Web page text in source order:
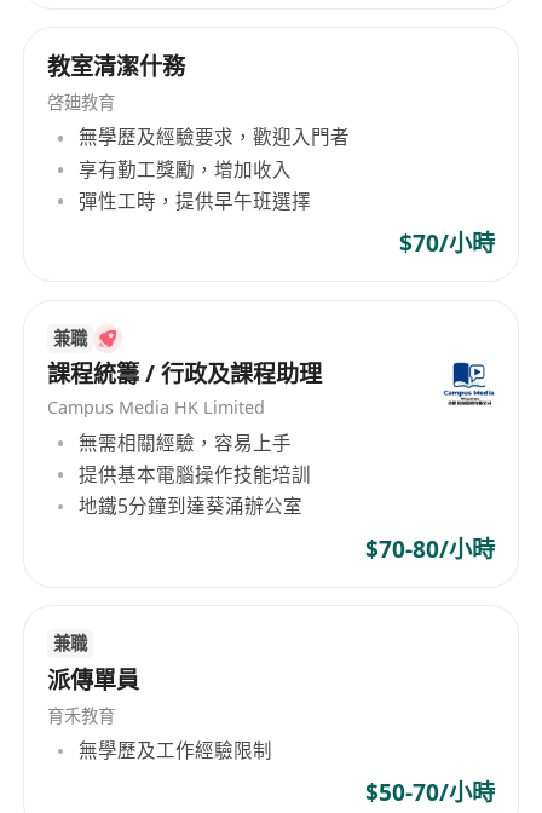
After 2 Years Post-Training: Step up to lead
senior classes.
Exciting Opportunities: Get involved in
business expansion initiatives, from new
programme development to centre growth
Flexibility: Hybrid work model blending in-
centre sessions with remote preparation.
Exceptional Work/Pay Ratio: Competitive
salary that rewards your dedication without
burnout.
Friendly Working Culture: A supportive,
No Micromanaging: Trust and autonomy to
Clear Career Progression: Structured
advancement with regular feedback and
development opportunities.
Please send your CV, cover letter, and HKDSE
transcript to [************************
the subject line "English Tutor Graduate Trainee
教室清潔什務
啓廸教育
無學歷及經驗要求，歡迎入門者
享有勤工獎勵，增加收入
彈性工時，提供早午班選擇
$70/小時
兼職
課程統籌 / 行政及課程助理
Campus Media HK Limited
無需相關經驗，容易上手
提供基本電腦操作技能培訓
地鐵5分鐘到達葵涌辦公室
$70-80/小時
兼職
派傳單員
育禾教育
無學歷及工作經驗限制
$50-70/小時